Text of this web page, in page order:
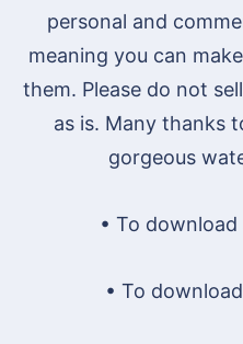
personal and
meaning you can
them. Please do not
as is. Many thanks
gorgeous
• To download
• To